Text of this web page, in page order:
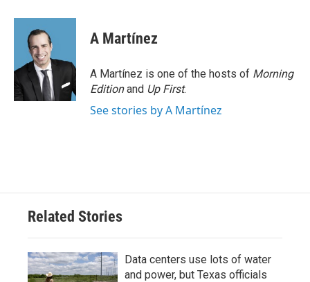
c
o
k
i
t
t
e
r
n
d
n
A Martínez
A Martínez is one of the hosts of Morning
Editionand Up First.
See stories by A Martínez
Related Stories
Data centers use lots of water
and power, but Texas officials